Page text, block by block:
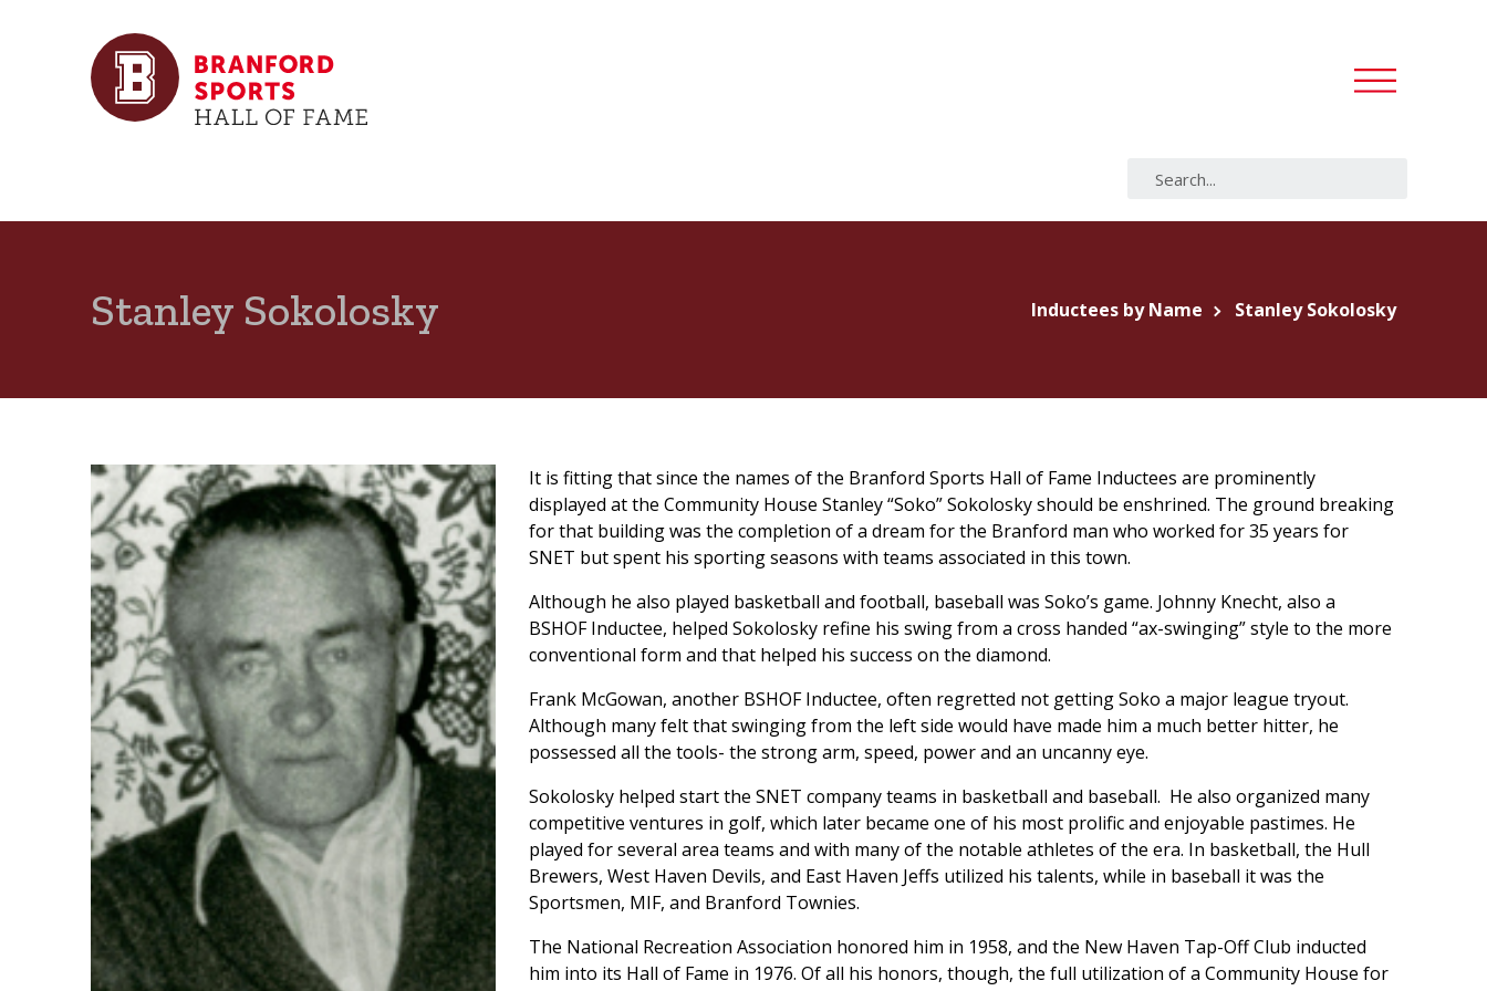
Stanley Sokolosky Inductees by Name Stanley Sokolosky
It is fitting that since the names of the Branford Sports Hall of Fame Inductees are prominently
displayed at the Community House Stanley “Soko” Sokolosky should be enshrined. The ground breaking
for that building was the completion of a dream for the Branford man who worked for 35 years for
SNET but spent his sporting seasons with teams associated in this town.
Although he also played basketball and football, baseball was Soko’s game. Johnny Knecht, also a
BSHOF Inductee, helped Sokolosky refine his swing from a cross handed “ax-swinging” style to the more
conventional form and that helped his success on the diamond.
Frank McGowan, another BSHOF Inductee, often regretted not getting Soko a major league tryout.
Although many felt that swinging from the left side would have made him a much better hitter, he
possessed all the tools- the strong arm, speed, power and an uncanny eye.
Sokolosky helped start the SNET company teams in basketball and baseball. He also organized many
competitive ventures in golf, which later became one of his most prolific and enjoyable pastimes. He
played for several area teams and with many of the notable athletes of the era. In basketball, the Hull
Brewers, West Haven Devils, and East Haven Jeffs utilized his talents, while in baseball it was the
Sportsmen, MIF, and Branford Townies.
The National Recreation Association honored him in 1958, and the New Haven Tap-Off Club inducted
him into its Hall of Fame in 1976. Of all his honors, though, the full utilization of a Community House for